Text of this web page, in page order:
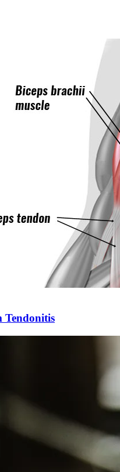
Tendonitis